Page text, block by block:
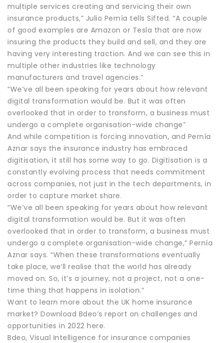
multiple services creating and servicing their own
insurance products,” Julio Pernía tells Sifted. “A couple
of good examples are Amazon or Tesla that are now
insuring the products they build and sell, and they are
having very interesting traction. And we can see this in
multiple other industries like technology
manufacturers and travel agencies.”
“We’ve all been speaking for years about how relevant
digital transformation would be. But it was often
overlooked that in order to transform, a business must
undergo a complete organisation-wide change”
And while competition is forcing innovation, and Pernía
Aznar says the insurance industry has embraced
digitisation, it still has some way to go. Digitisation is a
constantly evolving process that needs commitment
across companies, not just in the tech departments, in
order to capture market share.
“We’ve all been speaking for years about how relevant
digital transformation would be. But it was often
overlooked that in order to transform, a business must
undergo a complete organisation-wide change,” Pernía
Aznar says. “When these transformations eventually
take place, we’ll realise that the world has already
moved on. So, it’s a journey, not a project, not a one-
time thing that happens in isolation.”
Want to learn more about the UK home insurance
market? Download Bdeo’s report on challenges and
opportunities in 2022 here.
Bdeo, Visual Intelligence for insurance companies